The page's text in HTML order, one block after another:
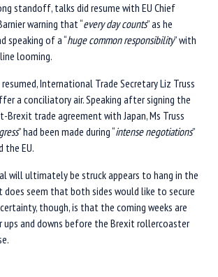
standoff, talks did resume with EU Chief
warning that “every day counts” as he
speaking of a “huge common responsibility” with
looming.
International Trade Secretary Liz Truss
a conciliatory air. Speaking after signing the
Brexit trade agreement with Japan, Ms Truss
” had been made during “intense negotiations”
the EU.
will ultimately be struck appears to hang in the
does seem that both sides would like to secure
though, is that the coming weeks are
and downs before the Brexit rollercoaster